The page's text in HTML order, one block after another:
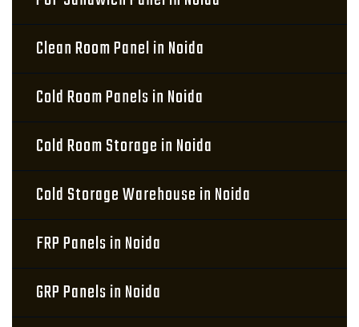
Clean Room Panel in Noida
Cold Room Panels in Noida
Cold Room Storage in Noida
Cold Storage Warehouse in Noida
FRP Panels in Noida
GRP Panels in Noida